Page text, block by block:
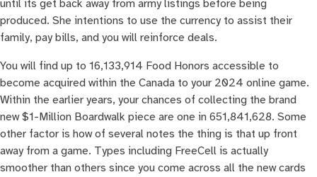
until its get back away from army listings before being
produced. She intentions to use the currency to assist their
family, pay bills, and you will reinforce deals.
You will find up to 16,133,914 Food Honors accessible to
become acquired within the Canada to your 2024 online game.
Within the earlier years, your chances of collecting the brand
new $1-Million Boardwalk piece are one in 651,841,628. Some
other factor is how of several notes the thing is that up front
away from a game. Types including FreeCell is actually
smoother than others since you come across all the new cards